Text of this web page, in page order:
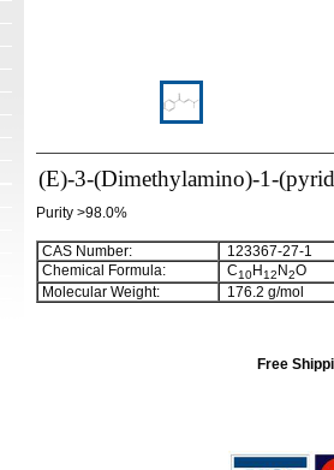
(E)-3-(Dimethylamino)-1-
Purity >98.0%
CAS Number:
123367-27-1
Chemical Formula:
C10H12 N2O
Molecular Weight:
176.2 g/mol
Free